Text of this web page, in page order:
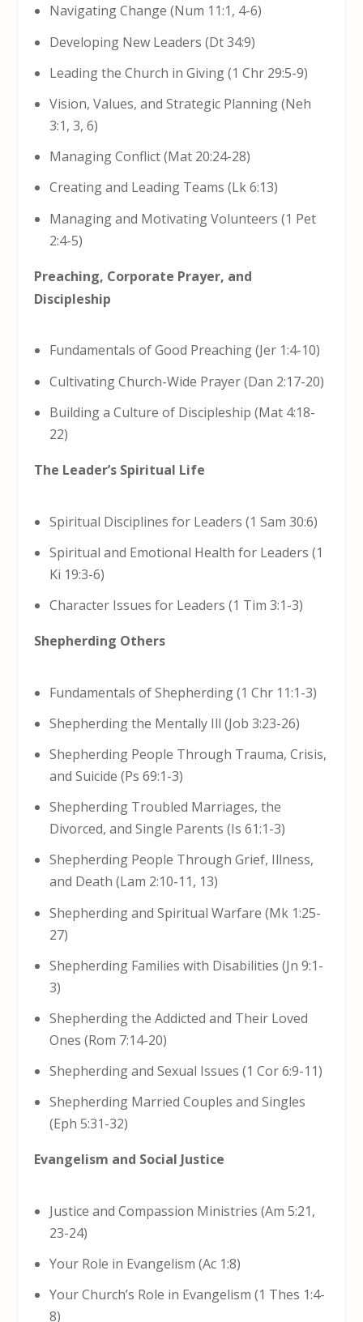
Navigating Change (Num 11:1, 4-6)
Developing New Leaders (Dt 34:9)
Leading the Church in Giving (1 Chr 29:5-9)
Vision, Values, and Strategic Planning (Neh
3:1, 3, 6)
Managing Conflict (Mat 20:24-28)
Creating and Leading Teams (Lk 6:13)
Managing and Motivating Volunteers (1 Pet
2:4-5)
Preaching, Corporate Prayer, and
Discipleship
Fundamentals of Good Preaching (Jer 1:4-10)
Cultivating Church-Wide Prayer (Dan 2:17-20)
Building a Culture of Discipleship (Mat 4:18-
22)
The Leader’s Spiritual Life
Spiritual Disciplines for Leaders (1 Sam 30:6)
Spiritual and Emotional Health for Leaders (1
Ki 19:3-6)
Character Issues for Leaders (1 Tim 3:1-3)
Shepherding Others
Fundamentals of Shepherding (1 Chr 11:1-3)
Shepherding the Mentally Ill (Job 3:23-26)
Shepherding People Through Trauma, Crisis,
and Suicide (Ps 69:1-3)
Shepherding Troubled Marriages, the
Divorced, and Single Parents (Is 61:1-3)
Shepherding People Through Grief, Illness,
and Death (Lam 2:10-11, 13)
Shepherding and Spiritual Warfare (Mk 1:25-
27)
Shepherding Families with Disabilities (Jn 9:1-
3)
Shepherding the Addicted and Their Loved
Ones (Rom 7:14-20)
Shepherding and Sexual Issues (1 Cor 6:9-11)
Shepherding Married Couples and Singles
(Eph 5:31-32)
Evangelism and Social Justice
Justice and Compassion Ministries (Am 5:21,
23-24)
Your Role in Evangelism (Ac 1:8)
Your Church’s Role in Evangelism (1 Thes 1:4-
8)